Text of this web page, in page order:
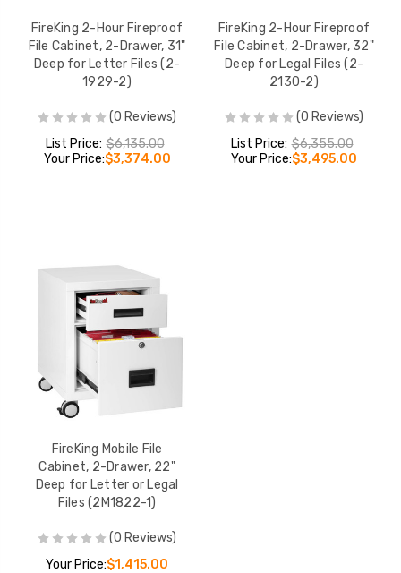
FireKing 2-Hour Fireproof
File Cabinet, 2-Drawer, 31"
Deep for Letter Files (2-
1929-2)
(0 Reviews)
List Price: $6,135.00
Your Price:$3,374.00
FireKing 2-Hour Fireproof
File Cabinet, 2-Drawer, 32"
Deep for Legal Files (2-
2130-2)
(0 Reviews)
List Price: $6,355.00
Your Price:$3,495.00
FireKing Mobile File
Cabinet, 2-Drawer, 22"
Deep for Letter or Legal
Files (2M1822-1)
(0 Reviews)
Your Price:$1,415.00